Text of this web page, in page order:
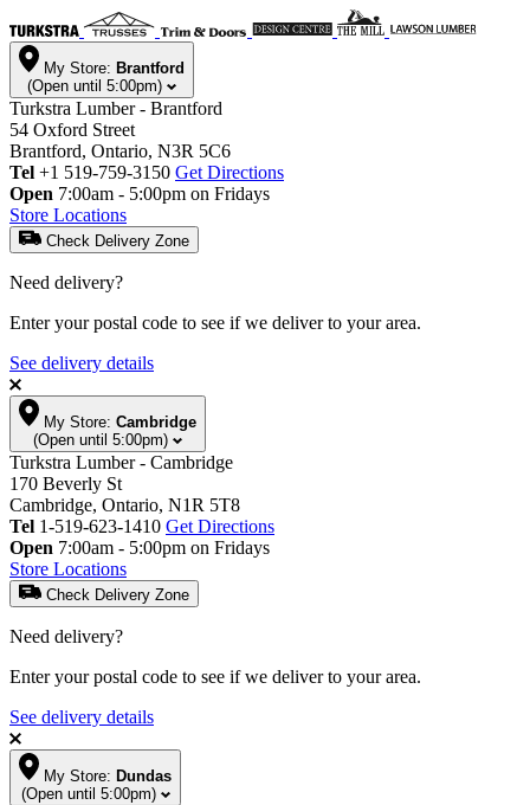
My Store: Brantford
(Open until 5:00pm)
Turkstra Lumber - Brantford
54 Oxford Street
Brantford, Ontario, N3R 5C6
Tel +1 519-759-3150 Get Directions
Open 7:00am - 5:00pm on Fridays
Store Locations
Check Delivery Zone
Need delivery?
Enter your postal code to see if we deliver to your area.
See delivery details
My Store: Cambridge
(Open until 5:00pm)
Turkstra Lumber - Cambridge
170 Beverly St
Cambridge, Ontario, N1R 5T8
Tel 1-519-623-1410 Get Directions
Open 7:00am - 5:00pm on Fridays
Store Locations
Check Delivery Zone
Need delivery?
Enter your postal code to see if we deliver to your area.
See delivery details
My Store: Dundas
(Open until 5:00pm)